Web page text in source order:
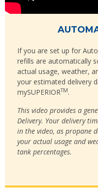
If you are set up for
refills are automatically
actual usage, weather,
your estimated delivery
mySUPERIORTM.
This video provides a
Delivery. Your delivery
in the video, as propane
your actual usage and
tank percentages.